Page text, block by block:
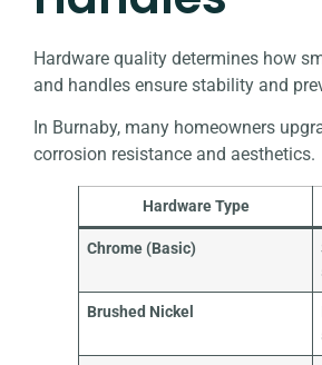
Hardware quality determines how
and handles ensure stability and
In Burnaby, many homeowners
corrosion resistance and aesthetics.
Hardware Type
Chrome (Basic)
Brushed Nickel